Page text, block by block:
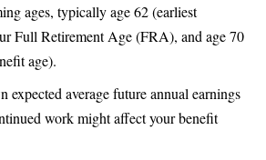
ages, typically age 62 (earliest
Full Retirement Age (FRA), and age 70
age).
expected average future annual earnings
work might affect your benefit